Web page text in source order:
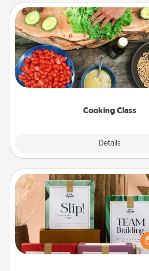
Cooking Class
Details
Cooking Class
Take a cooking class with your
you are sure to give and receive
Make it a point to be close and have
Live Deeply Card
Create new memories with your
the best-selling Live Deeply card
good laugh? Try Slip! Run out of
Life Stories has got you